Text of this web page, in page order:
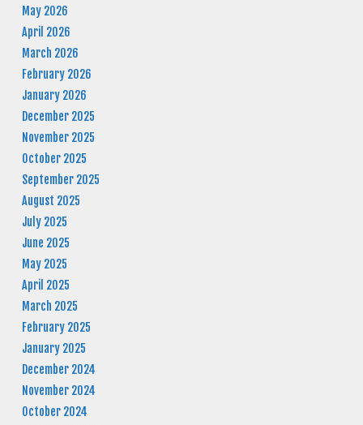
May 2026
April 2026
March 2026
February 2026
January 2026
December 2025
November 2025
October 2025
September 2025
August 2025
July 2025
June 2025
May 2025
April 2025
March 2025
February 2025
January 2025
December 2024
November 2024
October 2024